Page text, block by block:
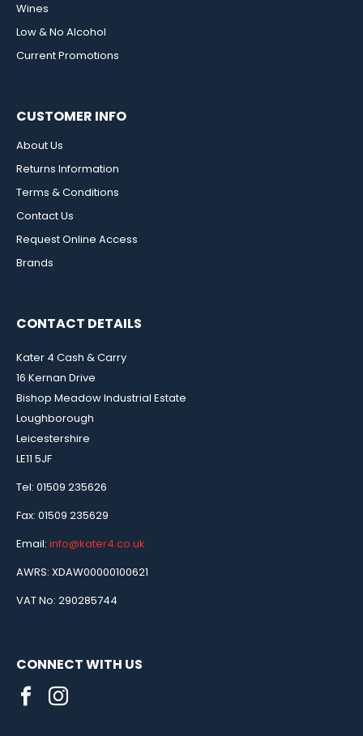
Wines
Low & No Alcohol
Current Promotions
CUSTOMER INFO
About Us
Returns Information
Terms & Conditions
Contact Us
Request Online Access
Brands
CONTACT DETAILS
Kater 4 Cash & Carry
16 Kernan Drive
Bishop Meadow Industrial Estate
Loughborough
Leicestershire
LE11 5JF
Tel: 01509 235626
Fax: 01509 235629
Email: info@kater4.co.uk
AWRS: XDAW00000100621
VAT No: 290285744
CONNECT WITH US